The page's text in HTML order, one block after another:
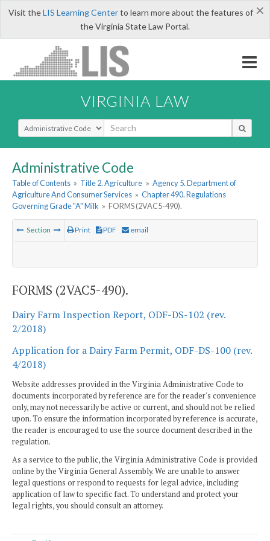
×
Visit theLIS Learning Centerto learn more about the features of
the Virginia State Law Portal.
VIRGINIA LAW
Select Search Type
Administrative Code
Table of Contents » Title 2. Agriculture » Agency 5. Department of
Agriculture And Consumer Services » Chapter 490. Regulations
Governing Grade "A" Milk » FORMS (2VAC5-490).
Section Print PDF email
FORMS (2VAC5-490).
Dairy Farm Inspection Report, ODF-DS-102 (rev.
2/2018)
Application for a Dairy Farm Permit, ODF-DS-100 (rev.
4/2018)
Website addresses provided in the Virginia Administrative Code to
documents incorporated by reference are for the reader's convenience
only, may not necessarily be active or current, and should not be relied
upon. To ensure the information incorporated by reference is accurate,
the reader is encouraged to use the source document described in the
regulation.
As a service to the public, the Virginia Administrative Code is provided
online by the Virginia General Assembly. We are unable to answer
legal questions or respond to requests for legal advice, including
application of law to specific fact. To understand and protect your
legal rights, you should consult an attorney.